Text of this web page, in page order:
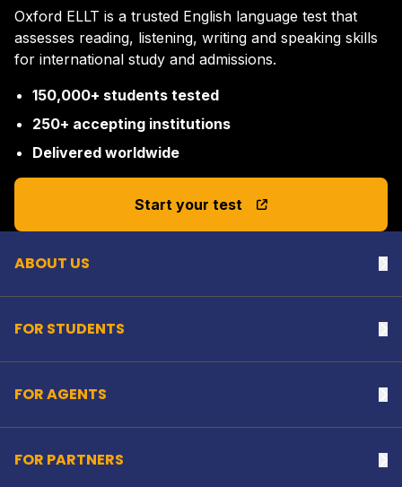
Oxford ELLT is a trusted English language test that
assesses reading, listening, writing and speaking skills
for international study and admissions.
150,000+ students tested
250+ accepting institutions
Delivered worldwide
Start your test Back to top
ABOUT US
FOR STUDENTS
FOR AGENTS
FOR PARTNERS